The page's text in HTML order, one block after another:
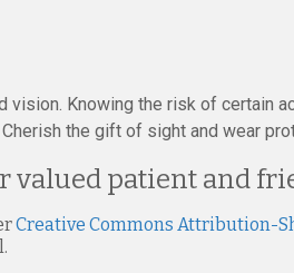
Knowing the risk of certain
the gift of sight and wear
valued patient and
Creative Commons Attribution-